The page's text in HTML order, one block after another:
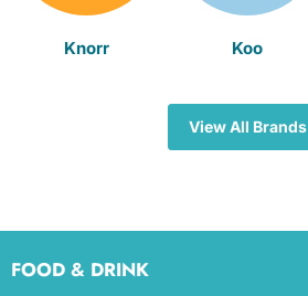
Knorr Koo
View All Brands
FOOD & DRINK